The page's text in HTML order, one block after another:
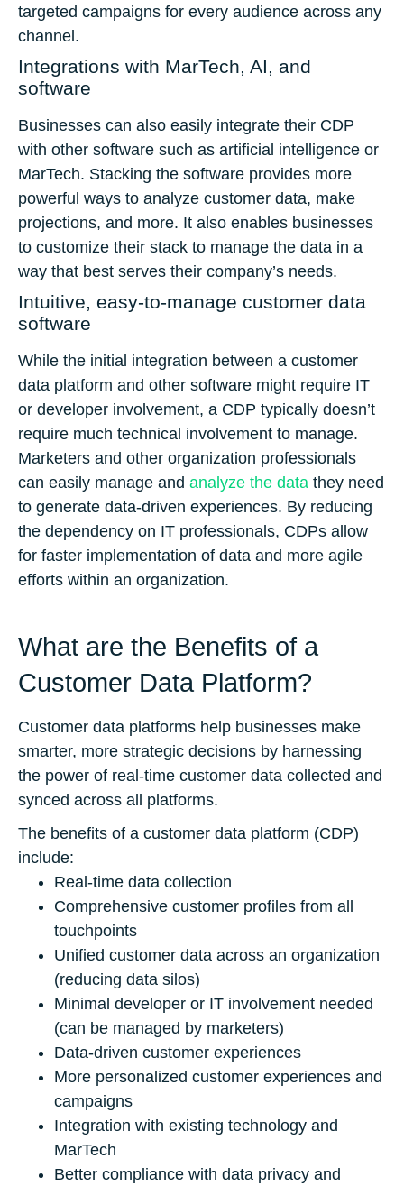
targeted campaigns for every audience across any
channel.
Integrations with MarTech, AI, and
software
Businesses can also easily integrate their CDP
with other software such as artificial intelligence or
MarTech. Stacking the software provides more
powerful ways to analyze customer data, make
projections, and more. It also enables businesses
to customize their stack to manage the data in a
way that best serves their company’s needs.
Intuitive, easy-to-manage customer data
software
While the initial integration between a customer
data platform and other software might require IT
or developer involvement, a CDP typically doesn’t
require much technical involvement to manage.
Marketers and other organization professionals
can easily manage and analyze the data they need
to generate data-driven experiences. By reducing
the dependency on IT professionals, CDPs allow
for faster implementation of data and more agile
efforts within an organization.
What are the Benefits of a
Customer Data Platform?
Customer data platforms help businesses make
smarter, more strategic decisions by harnessing
the power of real-time customer data collected and
synced across all platforms.
The benefits of a customer data platform (CDP)
include:
Real-time data collection
Comprehensive customer profiles from all
touchpoints
Unified customer data across an organization
(reducing data silos)
Minimal developer or IT involvement needed
(can be managed by marketers)
Data-driven customer experiences
More personalized customer experiences and
campaigns
Integration with existing technology and
MarTech
Better compliance with data privacy and